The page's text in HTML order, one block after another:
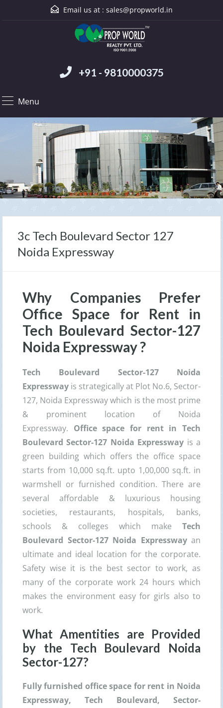
Email us at : sales@propworld.in
+91 - 9810000375
Menu
3c Tech Boulevard Sector 127
Noida Expressway
Why Companies Prefer
Office Space for Rent in
Tech Boulevard Sector-127
Noida Expressway ?
Tech Boulevard Sector-127 Noida
Expressway is strategically at Plot No.6, Sector-
127, Noida Expressway which is the most prime
& prominent location of Noida
Expressway. Office space for rent in Tech
Boulevard Sector-127 Noida Expressway is a
green building which offers the office space
starts from 10,000 sq.ft. upto 1,00,000 sq.ft. in
warmshell or furnished condition. There are
several affordable & luxurious housing
societies, restaurants, hospitals, banks,
schools & colleges which make Tech
Boulevard Sector-127 Noida Expresswayan
ultimate and ideal location for the corporate.
Safety wise it is the best sector to work, as
many of the corporate work 24 hours which
makes the environment easy for girls also to
work.
What Amentities are Provided
by the Tech Boulevard Noida
Sector-127?
Fully furnished office space for rent in Noida
Expressway, Tech Boulevard, Sector-